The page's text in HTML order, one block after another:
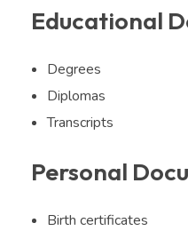
Educational
Degrees
Diplomas
Transcripts
Personal
Birth certificates